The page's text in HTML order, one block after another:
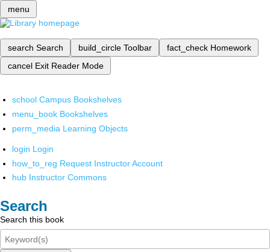
menu
search Search build_circle Toolbar fact_check Homework
cancel Exit Reader Mode
school Campus Bookshelves
menu_book Bookshelves
perm_media Learning Objects
login Login
how_to_reg Request Instructor Account
hub Instructor Commons
Search
Search this book